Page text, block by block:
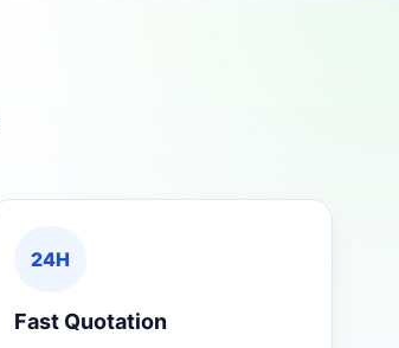
24H
Fast Quotation